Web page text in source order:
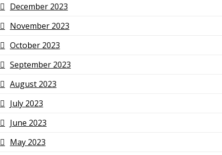
December 2023
November 2023
October 2023
September 2023
August 2023
July 2023
June 2023
May 2023